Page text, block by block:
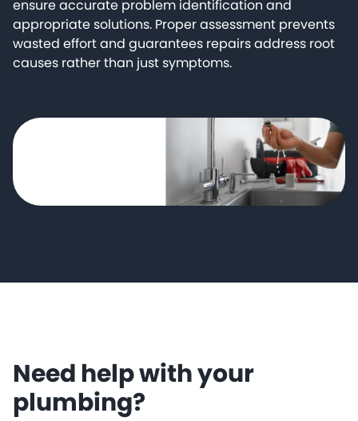
ensure accurate problem identification and
appropriate solutions. Proper assessment prevents
wasted effort and guarantees repairs address root
causes rather than just symptoms.
Need help with your
plumbing?